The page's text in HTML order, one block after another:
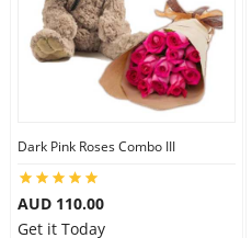
Dark Pink Roses Combo III
AUD 110.00
Get it Today